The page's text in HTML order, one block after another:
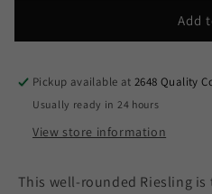
Loosen
L
Riesling
2024
Loosen
L
Riesling
2024
Add
Pickup available at2648 Quality
Usually ready in 24 hours
View store information
This well-rounded Riesling